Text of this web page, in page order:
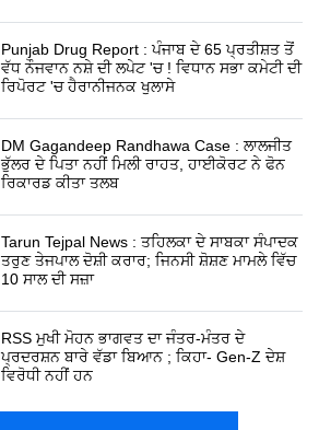
Punjab Drug Report : ਪੰਜਾਬ ਦੇ 65 ਪ੍ਰਤੀਸ਼ਤ ਤੋਂ
ਵੱਧ ਨੌਜਵਾਨ ਨਸ਼ੇ ਦੀ ਲਪੇਟ 'ਚ ! ਵਿਧਾਨ ਸਭਾ ਕਮੇਟੀ ਦੀ
ਰਿਪੋਰਟ 'ਚ ਹੈਰਾਨੀਜਨਕ ਖੁਲਾਸੇ
DM Gagandeep Randhawa Case : ਲਾਲਜੀਤ
ਭੁੱਲਰ ਦੇ ਪਿਤਾ ਨਹੀਂ ਮਿਲੀ ਰਾਹਤ, ਹਾਈਕੋਰਟ ਨੇ ਫੋਨ
ਰਿਕਾਰਡ ਕੀਤਾ ਤਲਬ
Tarun Tejpal News : ਤਹਿਲਕਾ ਦੇ ਸਾਬਕਾ ਸੰਪਾਦਕ
ਤਰੁਣ ਤੇਜਪਾਲ ਦੋਸ਼ੀ ਕਰਾਰ; ਜਿਨਸੀ ਸ਼ੋਸ਼ਣ ਮਾਮਲੇ ਵਿੱਚ
10 ਸਾਲ ਦੀ ਸਜ਼ਾ
RSS ਮੁਖੀ ਮੋਹਨ ਭਾਗਵਤ ਦਾ ਜੰਤਰ-ਮੰਤਰ ਦੇ
ਪ੍ਰਦਰਸ਼ਨ ਬਾਰੇ ਵੱਡਾ ਬਿਆਨ ; ਕਿਹਾ- Gen-Z ਦੇਸ਼
ਵਿਰੋਧੀ ਨਹੀਂ ਹਨ